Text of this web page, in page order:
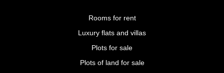
Rooms for rent
Luxury flats and villas
Plots for sale
Plots of land for sale